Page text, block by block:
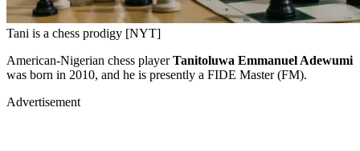
Tani is a chess prodigy [NYT]
American-Nigerian chess playerTanitoluwa Emmanuel Adewumi
was born in 2010, and he is presently a FIDE Master (FM).
Advertisement